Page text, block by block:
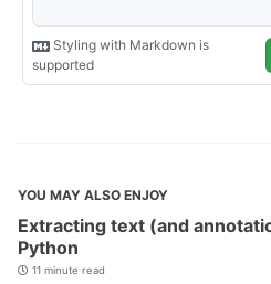
YOU MAY ALSO ENJOY
Extracting text (and
Python
11 minute read